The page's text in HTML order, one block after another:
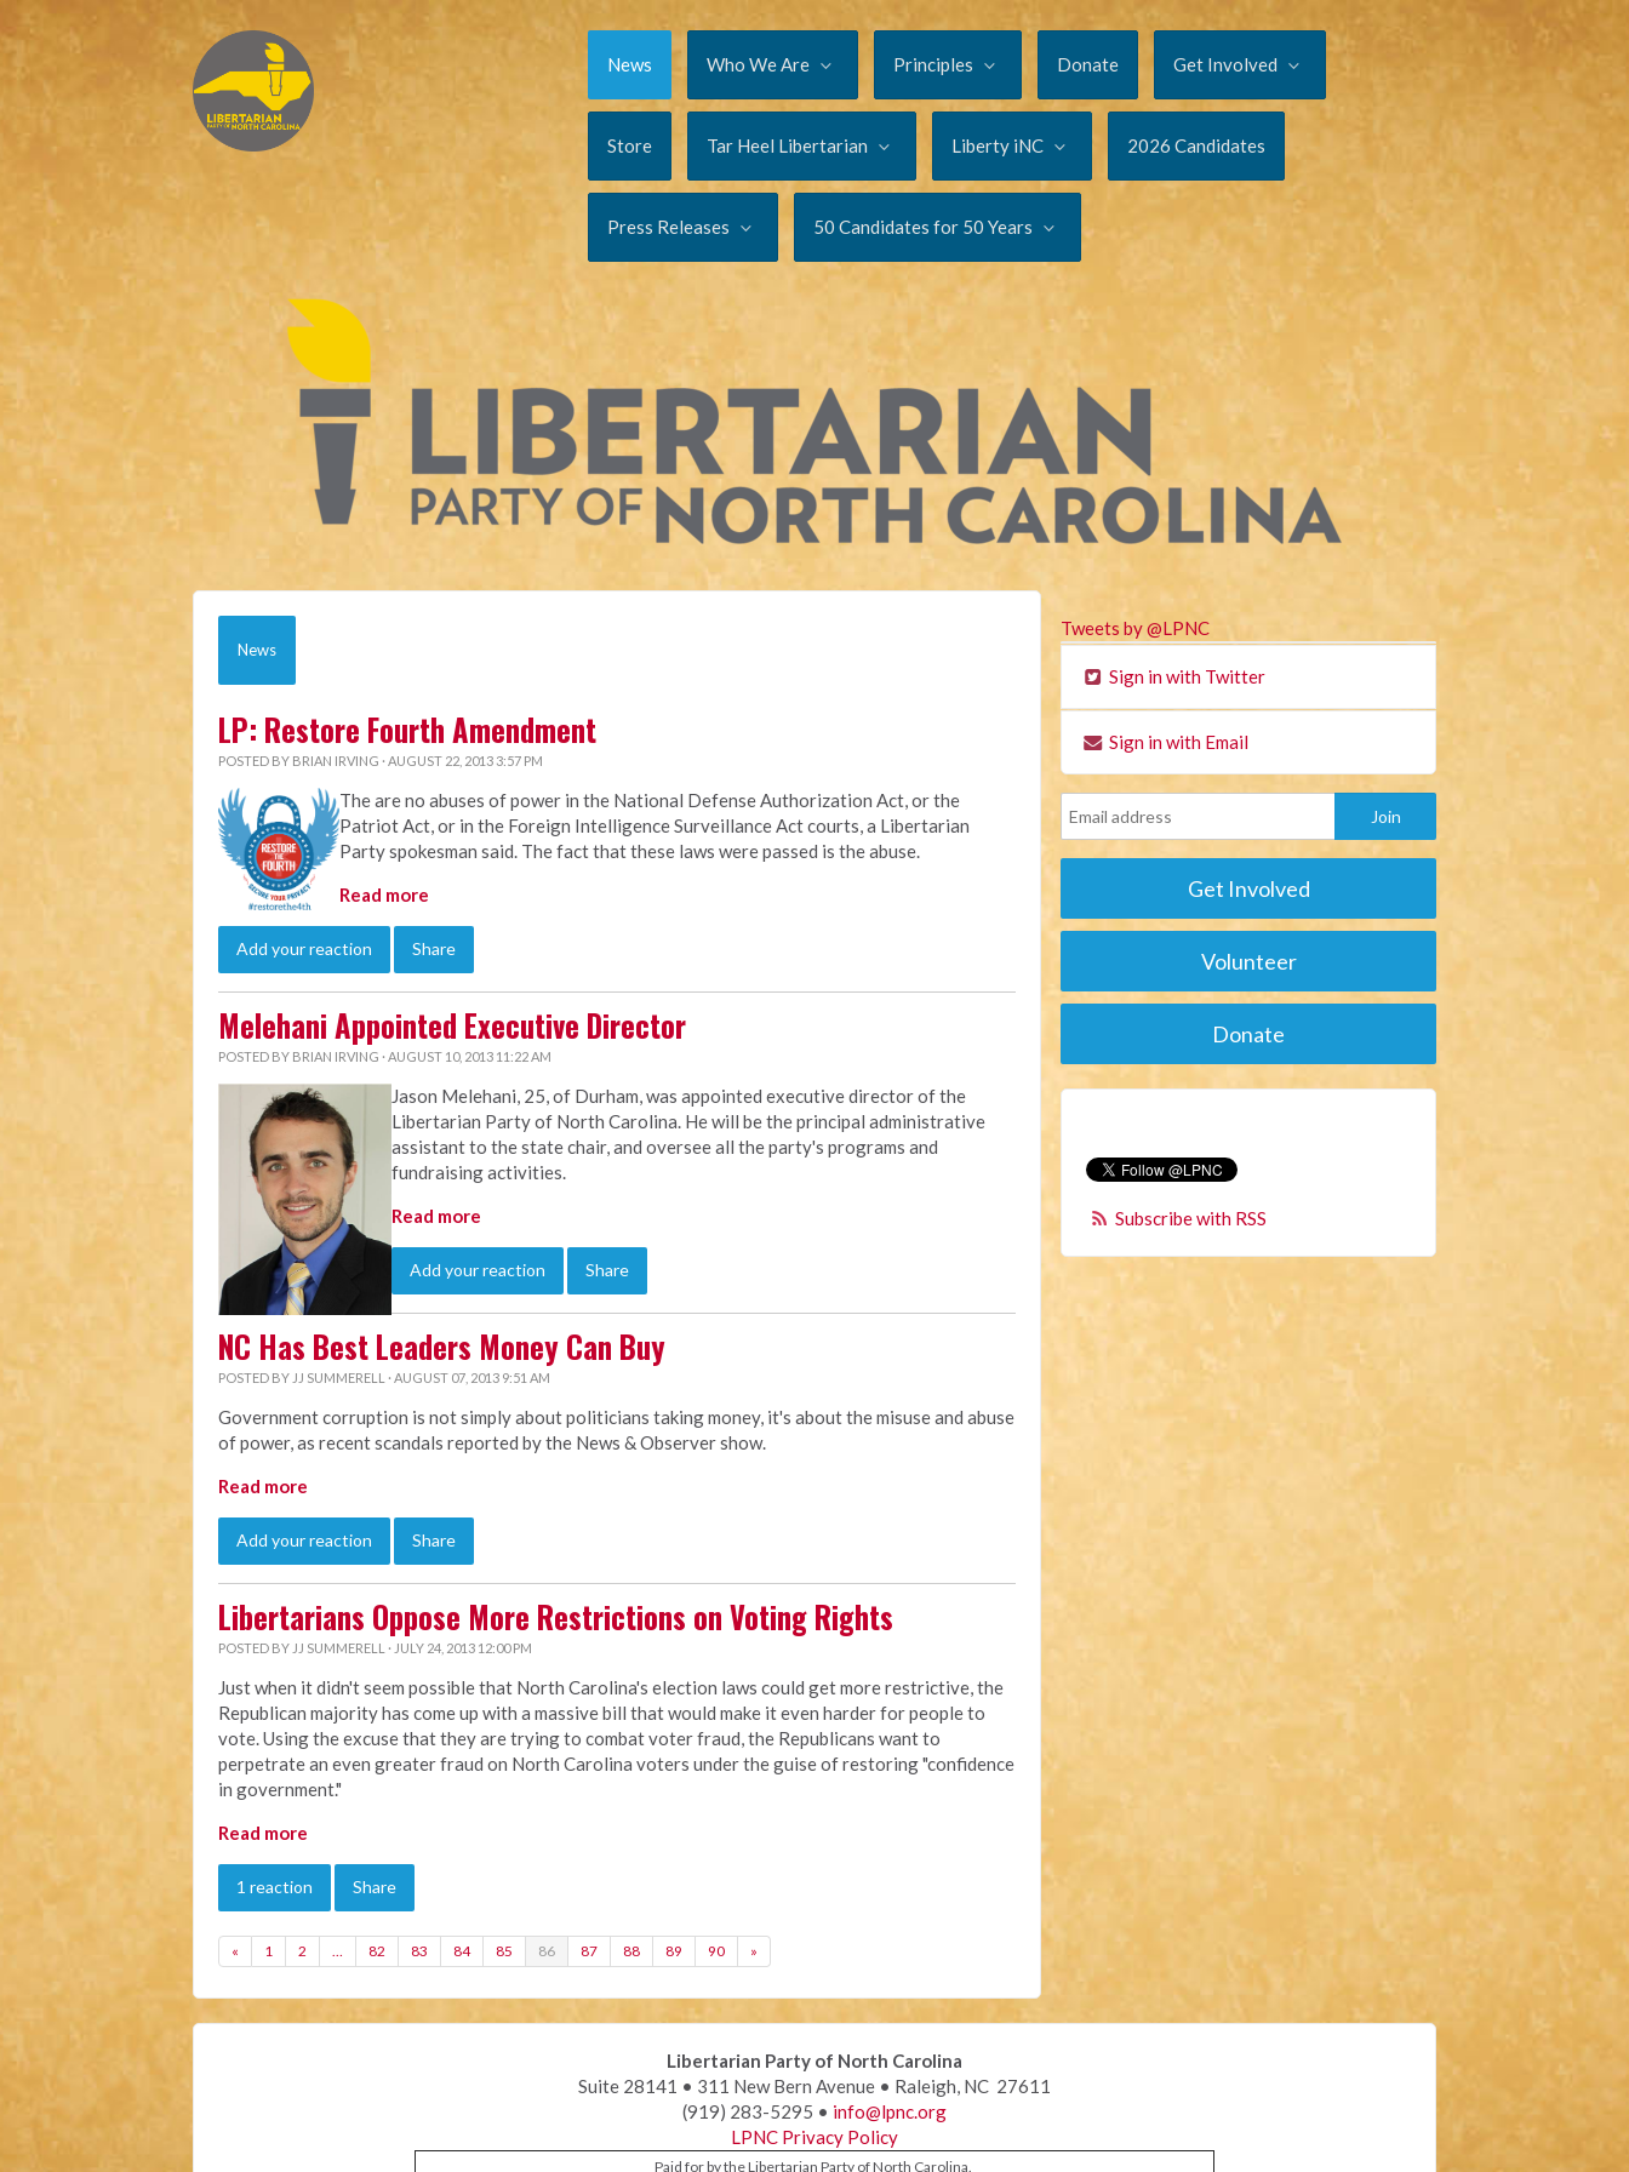
News Who We Are Principles Donate Get Involved
Store Tar Heel Libertarian Liberty iNC 2026 Candidates
Press Releases 50 Candidates for 50 Years
News
LP: Restore Fourth Amendment
POSTED BY BRIAN IRVING · AUGUST 22, 2013 3:57 PM
The are no abuses of power in the National Defense Authorization Act, or the
Patriot Act, or in the Foreign Intelligence Surveillance Act courts, a Libertarian
Party spokesman said. The fact that these laws were passed is the abuse.
Read more
Add your reaction Share
Melehani Appointed Executive Director
POSTED BY BRIAN IRVING · AUGUST 10, 2013 11:22 AM
Jason Melehani, 25, of Durham, was appointed executive director of the
Libertarian Party of North Carolina. He will be the principal administrative
assistant to the state chair, and oversee all the party's programs and
fundraising activities.
Read more
Add your reaction Share
NC Has Best Leaders Money Can Buy
POSTED BY JJ SUMMERELL · AUGUST 07, 2013 9:51 AM
Government corruption is not simply about politicians taking money, it's about the misuse and abuse
of power, as recent scandals reported by the News & Observer show.
Read more
Add your reaction Share
Libertarians Oppose More Restrictions on Voting Rights
POSTED BY JJ SUMMERELL · JULY 24, 2013 12:00 PM
Just when it didn't seem possible that North Carolina's election laws could get more restrictive, the
Republican majority has come up with a massive bill that would make it even harder for people to
vote. Using the excuse that they are trying to combat voter fraud, the Republicans want to
perpetrate an even greater fraud on North Carolina voters under the guise of restoring "confidence
in government."
Read more
1 reaction Share
« 1 2 … 82 83 84 85 86 87 88 89 90 »
Tweets by @LPNC
Sign in with Twitter
Sign in with Email
Get Involved
Volunteer
Donate
Subscribe with RSS
Libertarian Party of North Carolina
Suite 28141 • 311 New Bern Avenue • Raleigh, NC 27611
(919) 283-5295 • info@lpnc.org
LPNC Privacy Policy
Paid for by the Libertarian Party of North Carolina.